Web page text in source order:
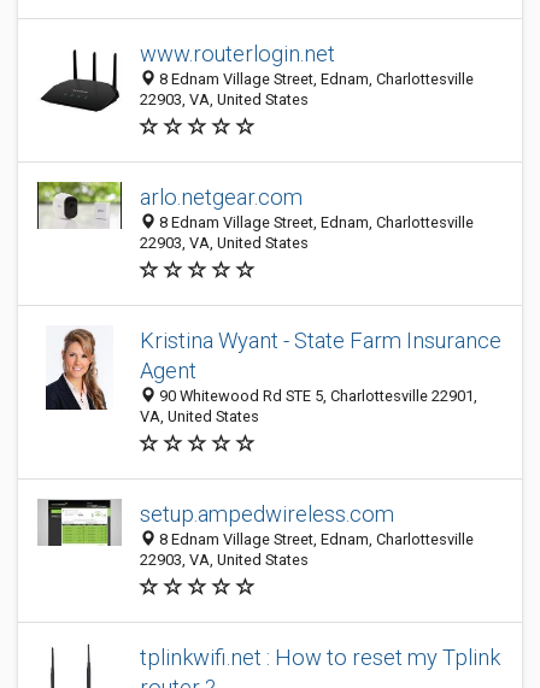
www.routerlogin.net
8 Ednam Village Street, Ednam, Charlottesville
22903, VA, United States
arlo.netgear.com
8 Ednam Village Street, Ednam, Charlottesville
22903, VA, United States
Kristina Wyant - State Farm Insurance
Agent
90 Whitewood Rd STE 5, Charlottesville 22901,
VA, United States
setup.ampedwireless.com
8 Ednam Village Street, Ednam, Charlottesville
22903, VA, United States
tplinkwifi.net : How to reset my Tplink